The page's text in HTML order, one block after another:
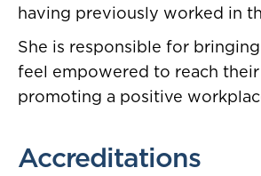
having previously worked in
She is responsible for
feel empowered to reach
promoting a positive
Accreditations